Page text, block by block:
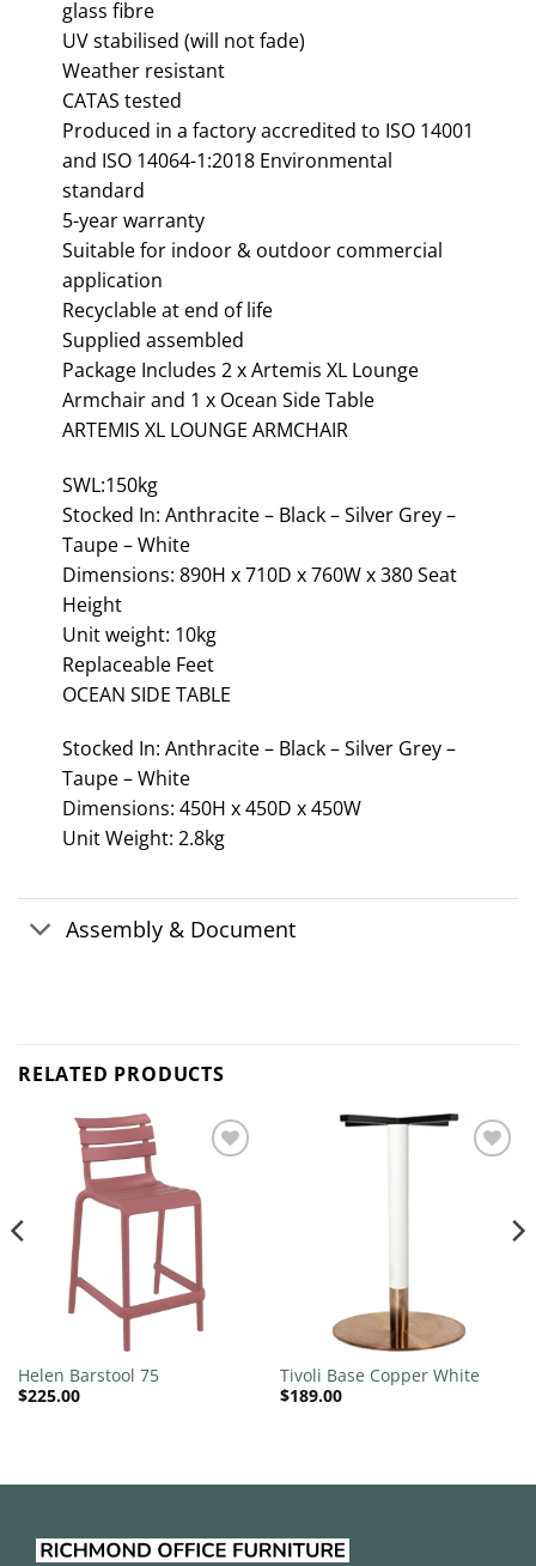
glass fibre
UV stabilised (will not fade)
Weather resistant
CATAS tested
Produced in a factory accredited to ISO 14001
and ISO 14064-1:2018 Environmental
standard
5-year warranty
Suitable for indoor & outdoor commercial
application
Recyclable at end of life
Supplied assembled
Package Includes 2 x Artemis XL Lounge
Armchair and 1 x Ocean Side Table
ARTEMIS XL LOUNGE ARMCHAIR
SWL:150kg
Stocked In: Anthracite – Black – Silver Grey –
Taupe – White
Dimensions: 890H x 710D x 760W x 380 Seat
Height
Unit weight: 10kg
Replaceable Feet
OCEAN SIDE TABLE
Stocked In: Anthracite – Black – Silver Grey –
Taupe – White
Dimensions: 450H x 450D x 450W
Unit Weight: 2.8kg
Assembly & Document
RELATED PRODUCTS
wishlist
Helen Barstool 75
$225.00
Tivoli Base Copper White
$189.00